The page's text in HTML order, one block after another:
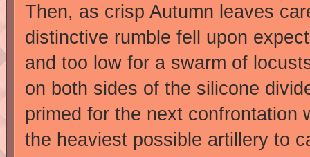
Then, as crisp Autumn leaves
distinctive rumble fell upon
and too low for a swarm of
on both sides of the silicone
primed for the next confrontation
the heaviest possible artillery to